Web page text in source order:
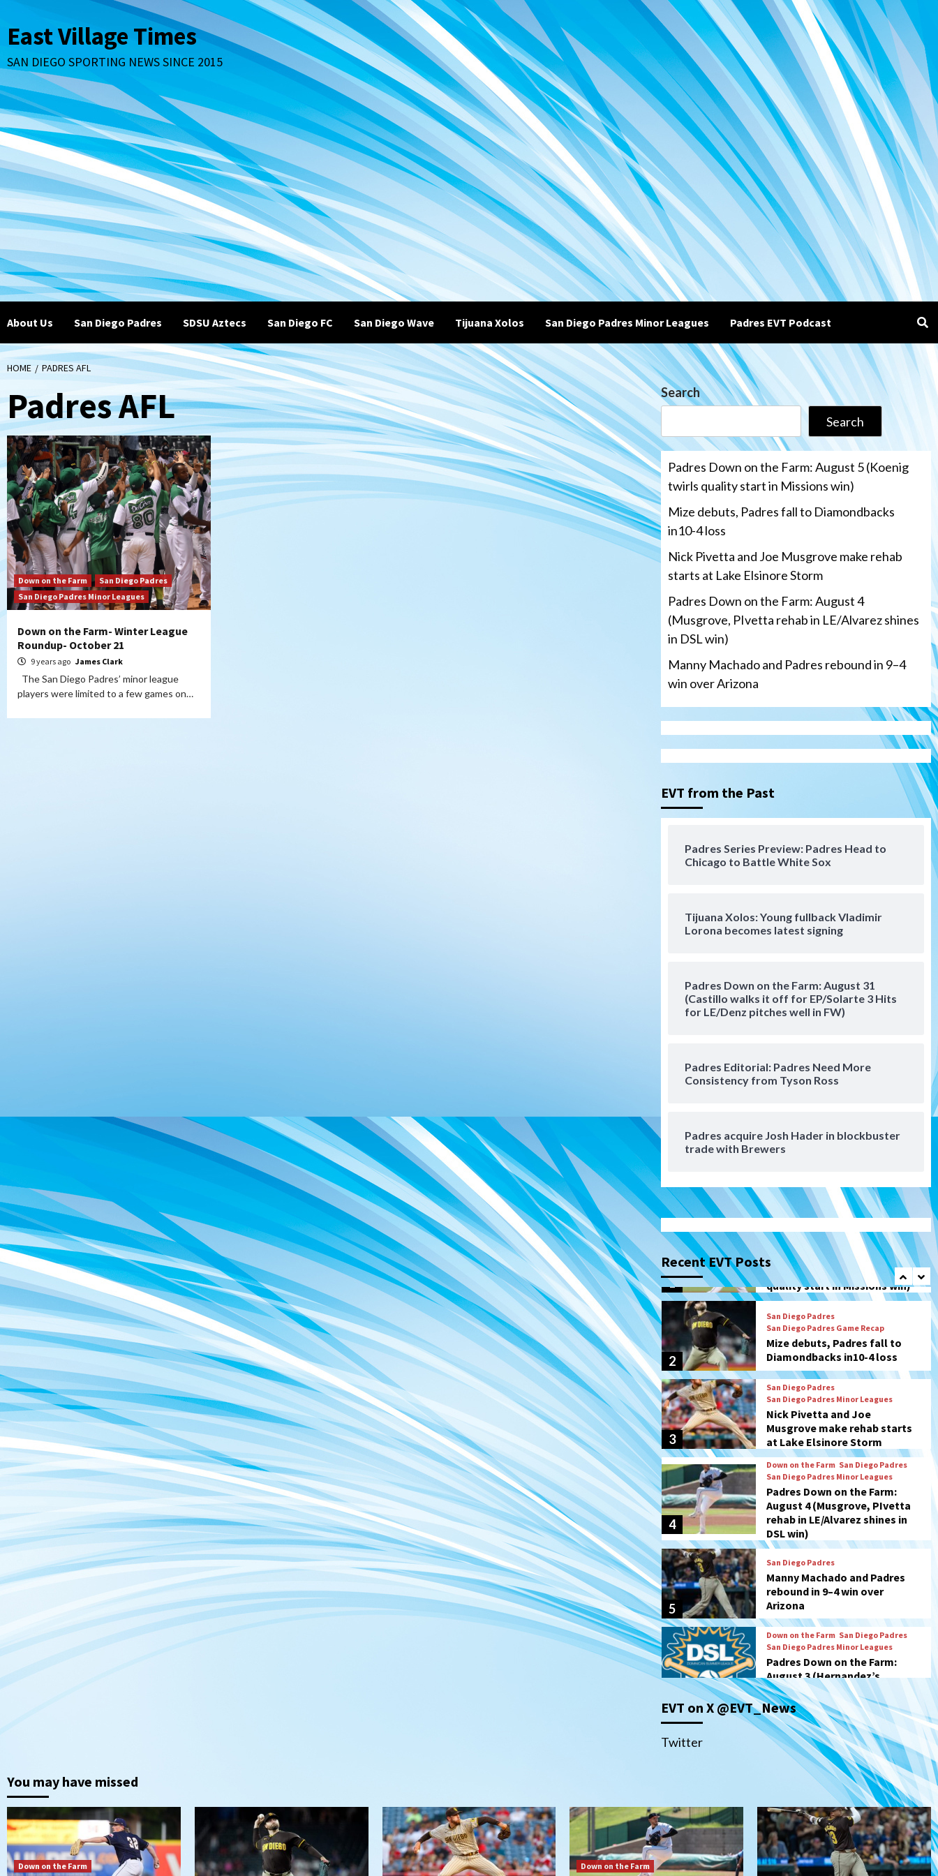
to
content
East Village Times
SAN DIEGO SPORTING NEWS SINCE 2015
About Us San Diego Padres SDSU Aztecs San Diego FC San Diego Wave Tijuana Xolos San Diego Padres Minor Leagues Padres EVT Podcast
HOME PADRES AFL
Padres AFL
Down on the Farm
San Diego Padres
San Diego Padres Minor Leagues
Down on the Farm- Winter League
Roundup- October 21
9 years ago James Clark
The San Diego Padres’ minor league
players were limited to a few games on…
Search
Search
Padres Down on the Farm: August 5 (Koenig
twirls quality start in Missions win)
Mize debuts, Padres fall to Diamondbacks
in10-4 loss
Nick Pivetta and Joe Musgrove make rehab
starts at Lake Elsinore Storm
Padres Down on the Farm: August 4
(Musgrove, PIvetta rehab in LE/Alvarez shines
in DSL win)
Manny Machado and Padres rebound in 9–4
win over Arizona
EVT from the Past
Padres Series Preview: Padres Head to
Chicago to Battle White Sox
Tijuana Xolos: Young fullback Vladimir
Lorona becomes latest signing
Padres Down on the Farm: August 31
(Castillo walks it off for EP/Solarte 3 Hits
for LE/Denz pitches well in FW)
Padres Editorial: Padres Need More
Consistency from Tyson Ross
Padres acquire Josh Hader in blockbuster
trade with Brewers
Recent EVT Posts
3
San Diego Padres
Musgrove make rehab starts
Padres Down on the Farm:
August 4 (Musgrove, PIvetta
San Diego Padres
Manny Machado and Padres
Down on the Farm San Diego Padres
San Diego Padres Minor Leagues
Padres Down on the Farm:
San Diego Padres
Down on the Farm
August 5 (Koenig twirls
quality start in Missions win)
2
San Diego Padres
San Diego Padres Game Recap
Mize debuts, Padres fall to
Diamondbacks in10-4 loss
3
San Diego Padres Minor Leagues
Nick Pivetta and Joe
Musgrove make rehab starts
at Lake Elsinore Storm
4
Down on the Farm
San Diego Padres Minor Leagues
Padres Down on the Farm:
August 4 (Musgrove, PIvetta
rehab in LE/Alvarez shines in
DSL win)
5
San Diego Padres
Manny Machado and Padres
rebound in 9–4 win over
Arizona
6
San Diego Padres Minor Leagues
Padres Down on the Farm:
August 3 (Hernandez’s
Padres finale)
7
San Diego Padres
Diamondbacks handle the
Padres 5-1 to kick off
massive four-game series
Down on the Farm San Diego Padres
San Diego Padres Minor Leagues
Padres Down on the Farm:
August 5 (Koenig twirls
quality start in Missions win)
2
San Diego Padres
San Diego Padres Game Recap
Mize debuts, Padres fall to
Diamondbacks in10-4 loss
San Diego Padres
EVT on X @EVT_News
Twitter
You may have missed
Down on the Farm
Down on the Farm